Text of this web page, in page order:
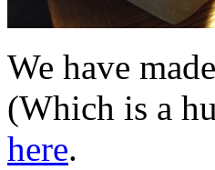
We have
(Which is a
here.